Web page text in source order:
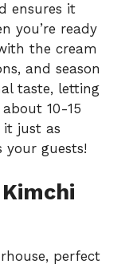
ensures it
you’re ready
the cream
and season
taste, letting
10-15
it just as
your guests!
Kimchi
perfect